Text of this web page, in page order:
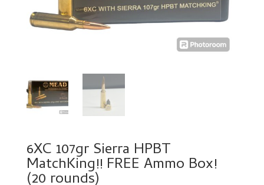
6XC 107gr Sierra HPBT
MatchKing!! FREE Ammo Box!